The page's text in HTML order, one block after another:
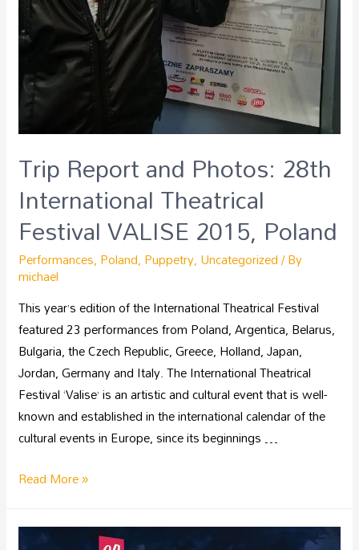
Trip Report and Photos: 28th
International Theatrical
Festival VALISE 2015, Poland
Performances, Poland, Puppetry, Uncategorized/ By
michael
This year’s edition of the International Theatrical Festival
featured 23 performances from Poland, Argentica, Belarus,
Bulgaria, the Czech Republic, Greece, Holland, Japan,
Jordan, Germany and Italy. The International Theatrical
Festival ‘Valise’ is an artistic and cultural event that is well-
known and established in the international calendar of the
cultural events in Europe, since its beginnings …
Read More »